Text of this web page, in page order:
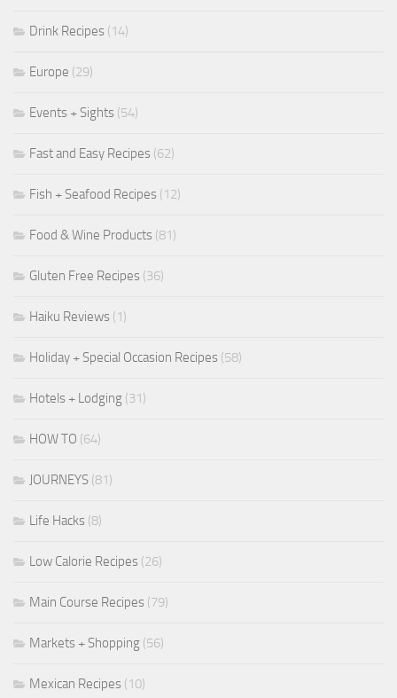
Drink Recipes (14)
Europe (29)
Events + Sights (54)
Fast and Easy Recipes (62)
Fish + Seafood Recipes (12)
Food & Wine Products (81)
Gluten Free Recipes (36)
Haiku Reviews (1)
Holiday + Special Occasion Recipes (58)
Hotels + Lodging (31)
HOW TO (64)
JOURNEYS (81)
Life Hacks (8)
Low Calorie Recipes (26)
Main Course Recipes (79)
Markets + Shopping (56)
Mexican Recipes (10)